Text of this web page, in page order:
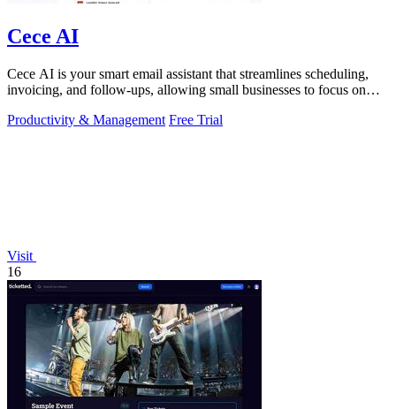
Cece AI
Cece AI is your smart email assistant that streamlines scheduling,
invoicing, and follow-ups, allowing small businesses to focus on
Productivity & Management Free Trial
Visit
16